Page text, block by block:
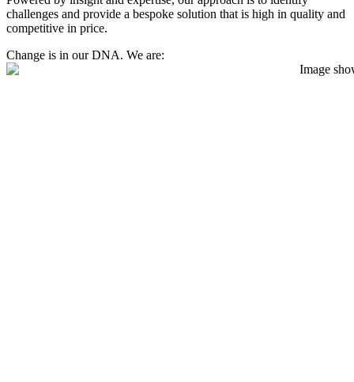
challenges and provide a bespoke solution that is high in quality and
competitive in price.
Change is in our DNA. We are: